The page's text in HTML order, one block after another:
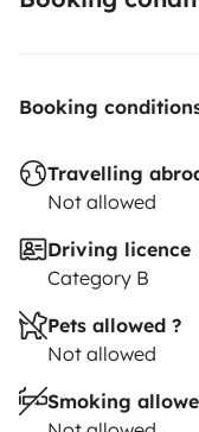
Booking
Travelling
Not allowed
Driving licence
Category B
Pets allowed ?
Not allowed
Smoking